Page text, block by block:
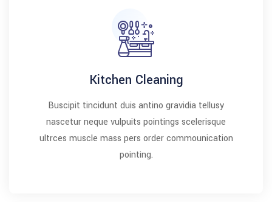
Kitchen Cleaning
Buscipit tincidunt duis antino gravidia tellusy
nascetur neque vulpuits pointings scelerisque
ultrces muscle mass pers order commounication
pointing.